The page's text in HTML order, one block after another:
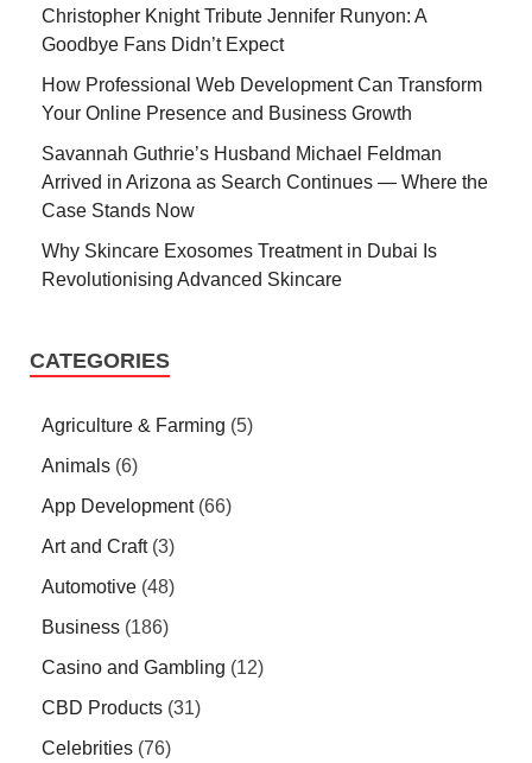
Christopher Knight Tribute Jennifer Runyon: A
Goodbye Fans Didn’t Expect
How Professional Web Development Can Transform
Your Online Presence and Business Growth
Savannah Guthrie’s Husband Michael Feldman
Arrived in Arizona as Search Continues — Where the
Case Stands Now
Why Skincare Exosomes Treatment in Dubai Is
Revolutionising Advanced Skincare
CATEGORIES
Agriculture & Farming (5)
Animals (6)
App Development(66)
Art and Craft(3)
Automotive (48)
Business (186)
Casino and Gambling (12)
CBD Products (31)
Celebrities (76)